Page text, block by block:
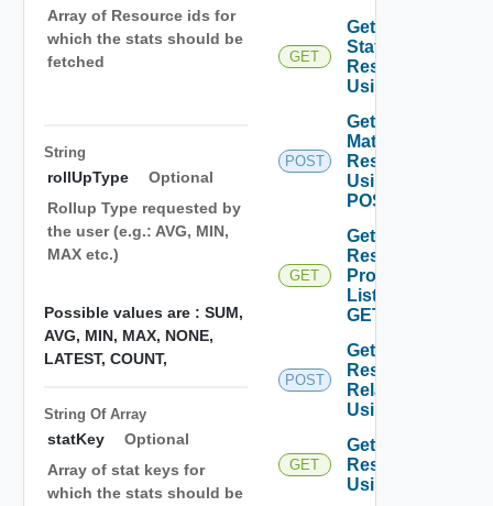
Array of Resource ids for
which the stats should be
fetched
String
rollUpType
Optional
Rollup Type requested by
the user (e.g.: AVG, MIN,
MAX etc.)
Possible values are : SUM,
AVG, MIN, MAX, NONE,
LATEST, COUNT,
String Of Array
statKey
Optional
Array of stat keys for
which the stats should be
GET
Get Latest
Stats Of
Resources
Using GET
POST
Get
Matching
Resources
Using
POST
GET
Get
Resource
Properties
List Using
GET
POST
Get
Resources
Relationships
Using POST
GET
Get
Resources
Using GET